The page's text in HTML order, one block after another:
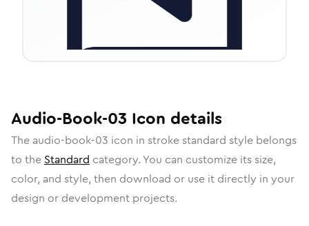
Audio-Book-03 Icon details
The audio-book-03 icon in stroke standard style belongs
to the Standard category. You can customize its size,
color, and style, then download or use it directly in your
design or development projects.